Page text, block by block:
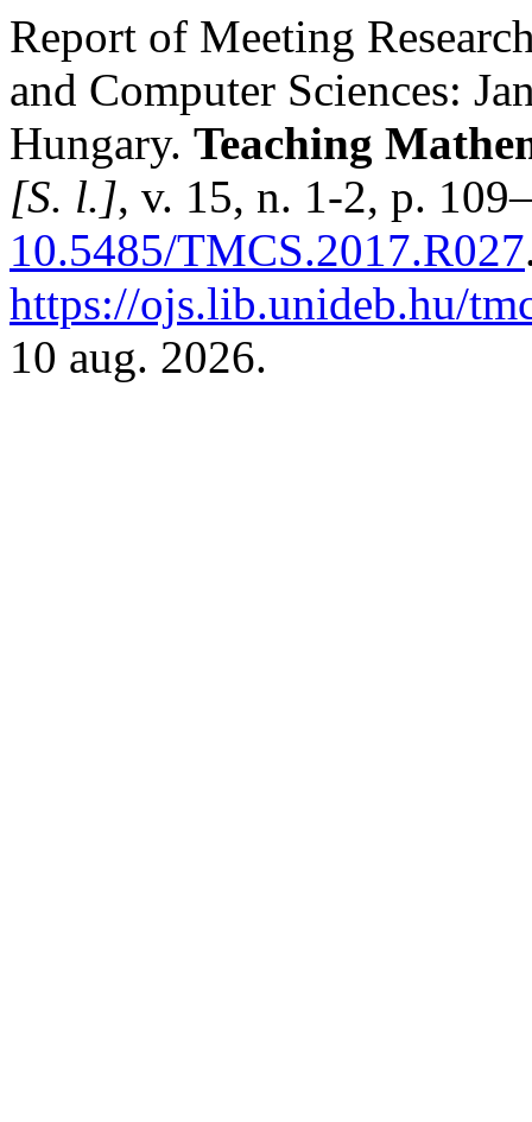
Report of Meeting
and Computer Sciences:
Hungary. Teaching
[S. l.], v. 15, n. 1-2, p.
10.5485/TMCS.2017.R027
https://ojs.lib.unideb.hu/
10 aug. 2026.